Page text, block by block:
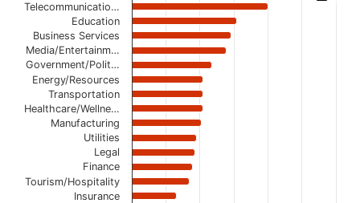
Bar chart with 19 bars.
The chart has 1 X axis displaying categories.
The chart has 1 Y axis displaying values. Data ranges from
Telecommunicatio…
Education
Business Services
Media/Entertainm…
Government/Polit…
Energy/Resources
Transportation
Healthcare/Wellne…
Manufacturing
Utilities
Legal
Finance
Tourism/Hospitality
Insurance